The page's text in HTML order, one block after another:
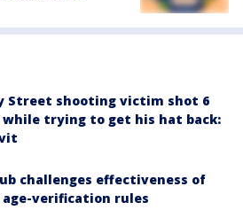
Street shooting victim shot 6
trying to get his hat back:
challenges effectiveness of
age-verification rules